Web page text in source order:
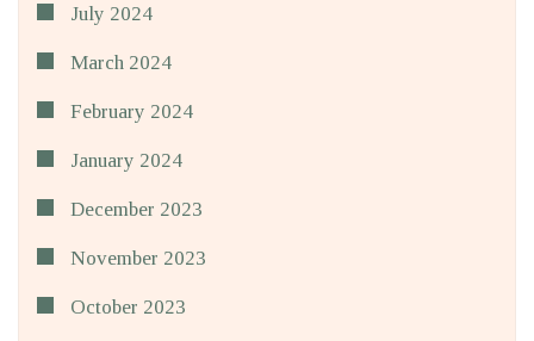
July 2024
March 2024
February 2024
January 2024
December 2023
November 2023
October 2023